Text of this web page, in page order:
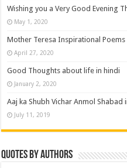
Wishing you a Very Good Evening
May 1, 2020
Mother Teresa Inspirational Poems
April 27, 2020
Good Thoughts about life in hindi
January 2, 2020
Aaj ka Shubh Vichar Anmol Shabad
July 11, 2019
Quotes by Authors